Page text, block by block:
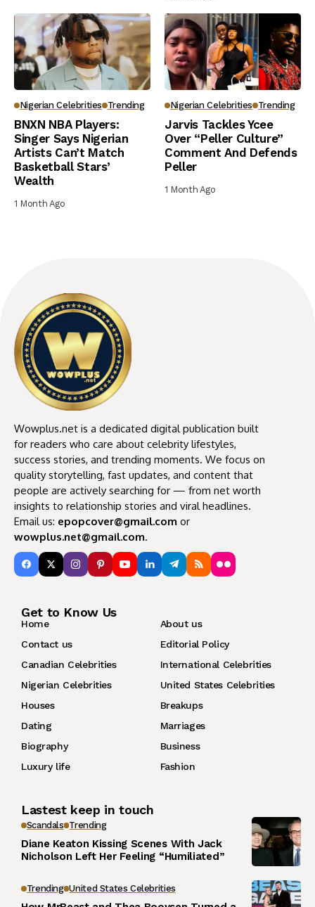
Nigerian Celebrities Trending
BNXN NBA Players:
Singer Says Nigerian
Artists Can’t Match
Basketball Stars’
Wealth
1 Month Ago
Nigerian Celebrities Trending
Jarvis Tackles Ycee
Over “Peller Culture”
Comment And Defends
Peller
1 Month Ago
Wowplus.net is a dedicated digital publication built
for readers who care about celebrity lifestyles,
success stories, and trending moments. We focus on
quality storytelling, fast updates, and content that
people are actively searching for — from net worth
insights to relationship stories and viral headlines.
Email us: epopcover@gmail.com or
wowplus.net@gmail.com.
Get to Know Us
Home
About us
Contact us
Editorial Policy
Canadian Celebrities
International Celebrities
Nigerian Celebrities
United States Celebrities
Houses
Breakups
Dating
Marriages
Biography
Business
Luxury life
Fashion
Lastest keep in touch
Scandals Trending
Diane Keaton Kissing Scenes With Jack
Nicholson Left Her Feeling “Humiliated”
Trending United States Celebrities